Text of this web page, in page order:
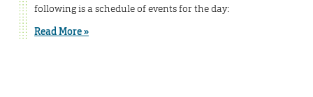
following is a schedule of events for the day:
Read More »